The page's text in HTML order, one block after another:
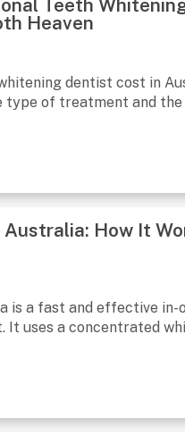
Teeth
Heaven
dentist cost in
type of treatment and
How It
is a fast and effective
It uses a concentrated